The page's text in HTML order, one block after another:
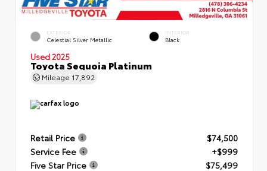
EXTERIOR
Celestial Silver Metallic
INTERIOR
Black
Used 2025
Toyota Sequoia Platinum
Mileage 17,892
Retail Price
$74,500
Service Fee
+$999
Five Star Price
$75,499